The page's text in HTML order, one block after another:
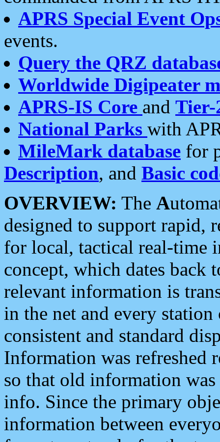
APRS Special Event
events.
Query the QRZ
Worldwide Digipeater
APRS-IS Core and Tier-
National Parks with
MileMark database for
Description, and Basic
OVERVIEW: The A
designed to support rapid,
for local, tactical real-time
concept, which dates back
relevant information is
in the net and every
consistent and standard
Information was refreshed
so that old information
info. Since the primary
information between